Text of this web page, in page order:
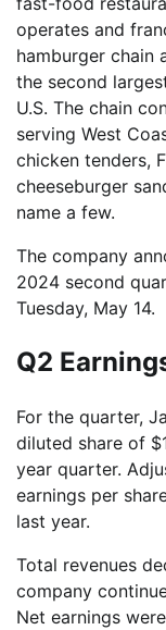
operates and
hamburger chain
the second
U.S. The chain
serving West
chicken tenders,
cheeseburger
name a few.
The company
2024 second
Tuesday, May 14.
Q2
For the quarter,
diluted share of
year quarter.
earnings per
last year.
Total revenues
company
Net earnings